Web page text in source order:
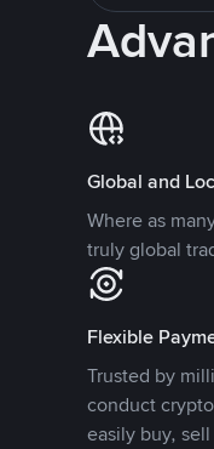
Global and
Where as
truly global
Flexible
Trusted by
conduct
easily buy,